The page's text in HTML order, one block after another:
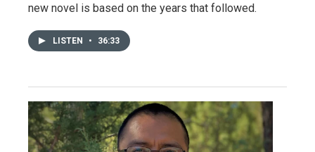
new novel is based on the years that followed.
LISTEN • 36:33